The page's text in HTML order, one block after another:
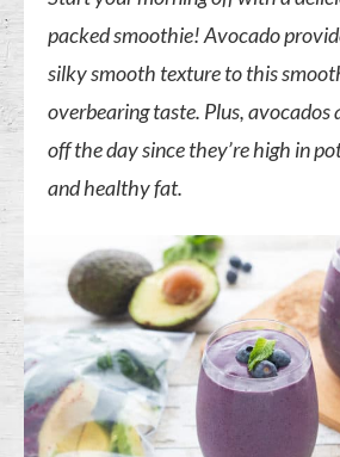
packed smoothie! Avocado
silky smooth texture to this
overbearing taste. Plus, avocados
off the day since they’re high in
and healthy fat.